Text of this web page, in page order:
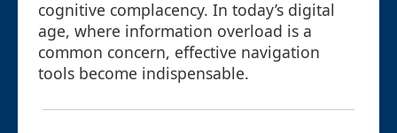
cognitive complacency. In today’s digital
age, where information overload is a
common concern, effective navigation
tools become indispensable.